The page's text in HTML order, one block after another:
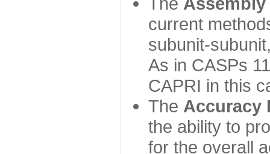
current
subunit-
As in CASPs
CAPRI in this
The Accuracy
the ability to
for the overall